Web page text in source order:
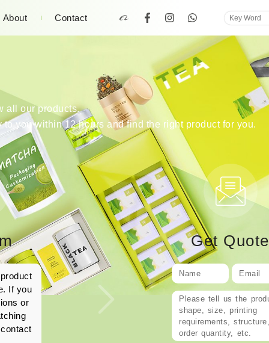
About Contact
all our products.
to you within 12 hours and find the right product for you.
If you
or
Get Quote